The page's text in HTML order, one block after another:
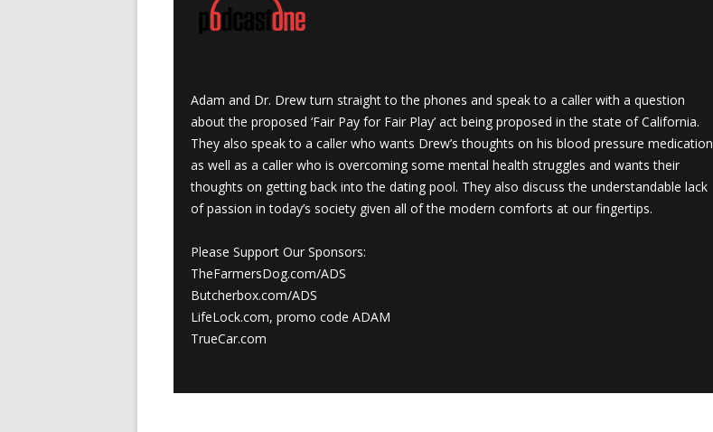
Adam and Dr. Drew turn straight to the phones and speak to a caller with a question
about the proposed ‘Fair Pay for Fair Play’ act being proposed in the state of California.
They also speak to a caller who wants Drew’s thoughts on his blood pressure medication
as well as a caller who is overcoming some mental health struggles and wants their
thoughts on getting back into the dating pool. They also discuss the understandable lack
of passion in today’s society given all of the modern comforts at our fingertips.
Please Support Our Sponsors:
TheFarmersDog.com/ADS
Butcherbox.com/ADS
LifeLock.com, promo code ADAM
TrueCar.com